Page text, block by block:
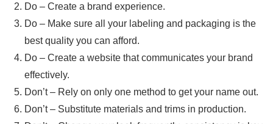
Do – Create a brand experience.
Do – Make sure all your labeling and packaging is the
best quality you can afford.
Do – Create a website that communicates your brand
effectively.
Don’t – Rely on only one method to get your name out.
Don’t – Substitute materials and trims in production.